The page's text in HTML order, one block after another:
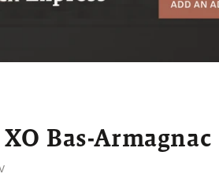
Bas-Armagnac